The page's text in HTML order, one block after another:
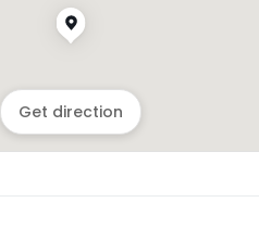
Get direction